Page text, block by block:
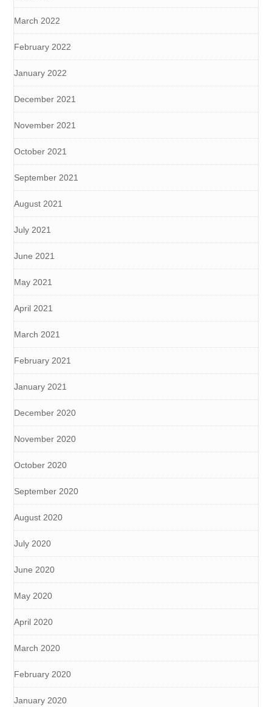
March 2022
February 2022
January 2022
December 2021
November 2021
October 2021
September 2021
August 2021
July 2021
June 2021
May 2021
April 2021
March 2021
February 2021
January 2021
December 2020
November 2020
October 2020
September 2020
August 2020
July 2020
June 2020
May 2020
April 2020
March 2020
February 2020
January 2020